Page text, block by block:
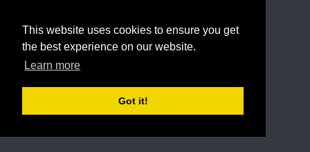
This website uses cookies to ensure you get
the best experience on our website.
Learn more
Got it!